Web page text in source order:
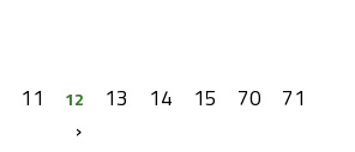
11 12 13 14 15 70
71
›